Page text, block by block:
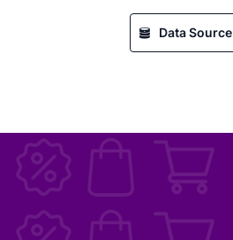
Data Source